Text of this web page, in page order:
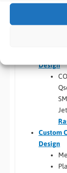
Design
Custom
Design